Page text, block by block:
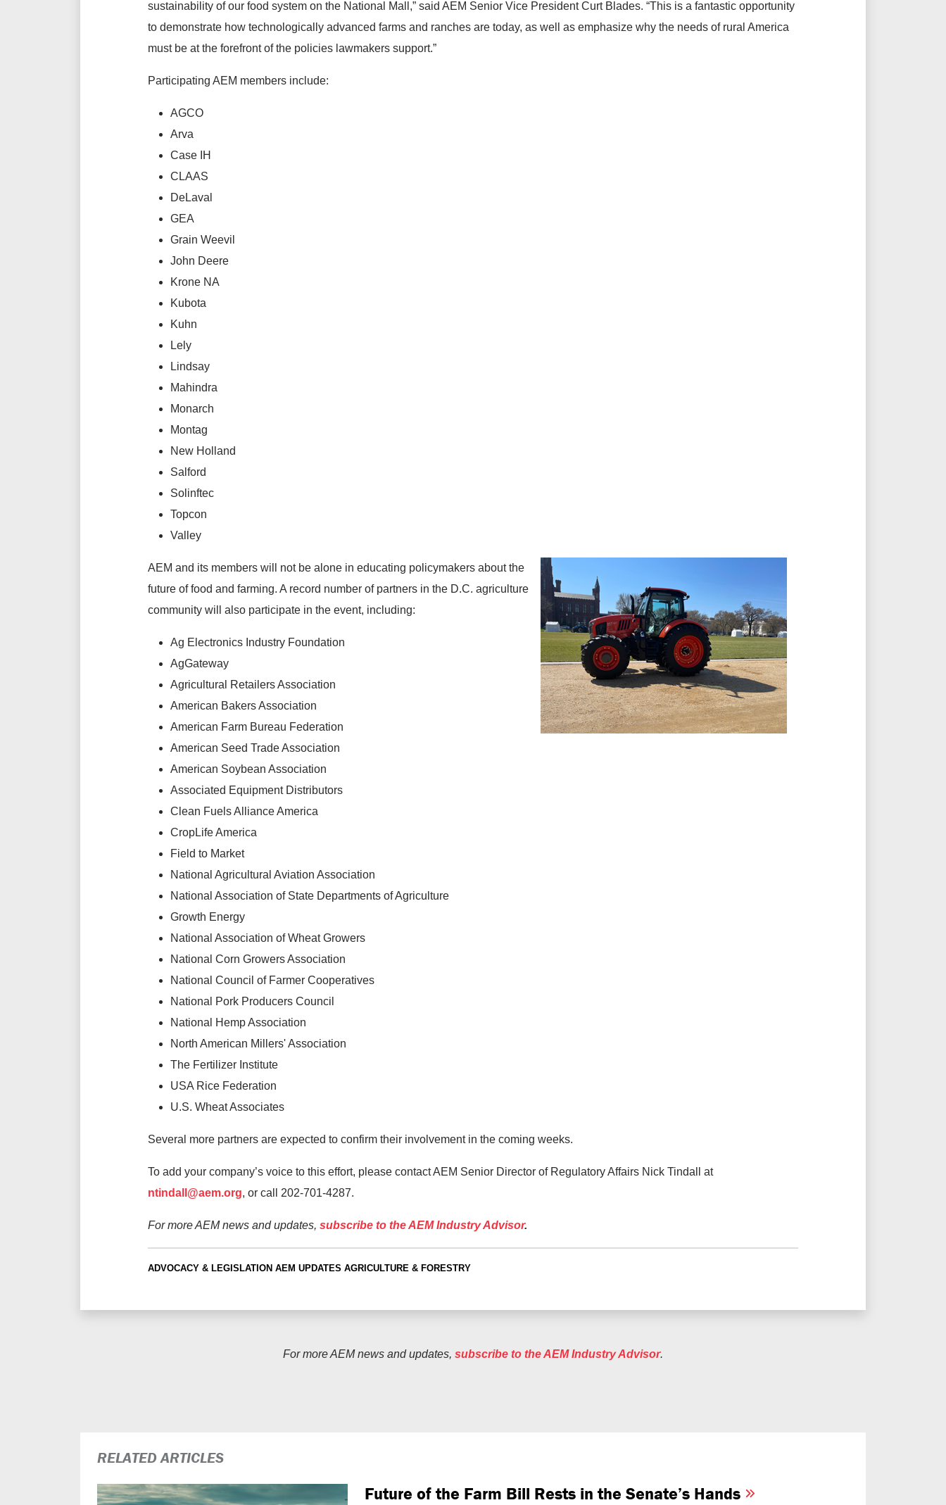
sustainability of our food system on the National Mall,” said AEM Senior Vice President Curt Blades. “This is a fantastic opportunity
to demonstrate how technologically advanced farms and ranches are today, as well as emphasize why the needs of rural America
must be at the forefront of the policies lawmakers support.”
Participating AEM members include:
AGCO
Arva
Case IH
CLAAS
DeLaval
GEA
Grain Weevil
John Deere
Krone NA
Kubota
Kuhn
Lely
Lindsay
Mahindra
Monarch
Montag
New Holland
Salford
Solinftec
Topcon
Valley
AEM and its members will not be alone in educating policymakers about the
future of food and farming. A record number of partners in the D.C. agriculture
community will also participate in the event, including:
Ag Electronics Industry Foundation
AgGateway
Agricultural Retailers Association
American Bakers Association
American Farm Bureau Federation
American Seed Trade Association
American Soybean Association
Associated Equipment Distributors
Clean Fuels Alliance America
CropLife America
Field to Market
National Agricultural Aviation Association
National Association of State Departments of Agriculture
Growth Energy
National Association of Wheat Growers
National Corn Growers Association
National Council of Farmer Cooperatives
National Pork Producers Council
National Hemp Association
North American Millers' Association
The Fertilizer Institute
USA Rice Federation
U.S. Wheat Associates
Several more partners are expected to confirm their involvement in the coming weeks.
To add your company’s voice to this effort, please contact AEM Senior Director of Regulatory Affairs Nick Tindall at
ntindall@aem.org, or call 202-701-4287.
For more AEM news and updates, subscribe to the AEM Industry Advisor.
ADVOCACY & LEGISLATION AEM UPDATES AGRICULTURE & FORESTRY
For more AEM news and updates, subscribe to the AEM Industry Advisor.
RELATED ARTICLES
Future of the Farm Bill Rests in the Senate’s Hands